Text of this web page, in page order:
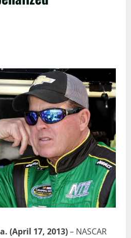
(April 17, 2013)– NASCAR